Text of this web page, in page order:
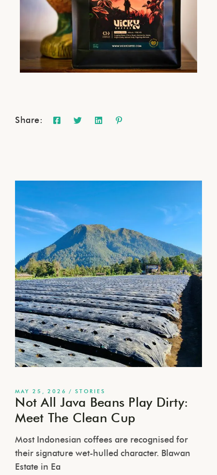
Share:
MAY 25, 2026 STORIES
Not All Java Beans Play Dirty:
Meet The Clean Cup
Most Indonesian coffees are recognised for
their signature wet-hulled character. Blawan
Estate in Ea